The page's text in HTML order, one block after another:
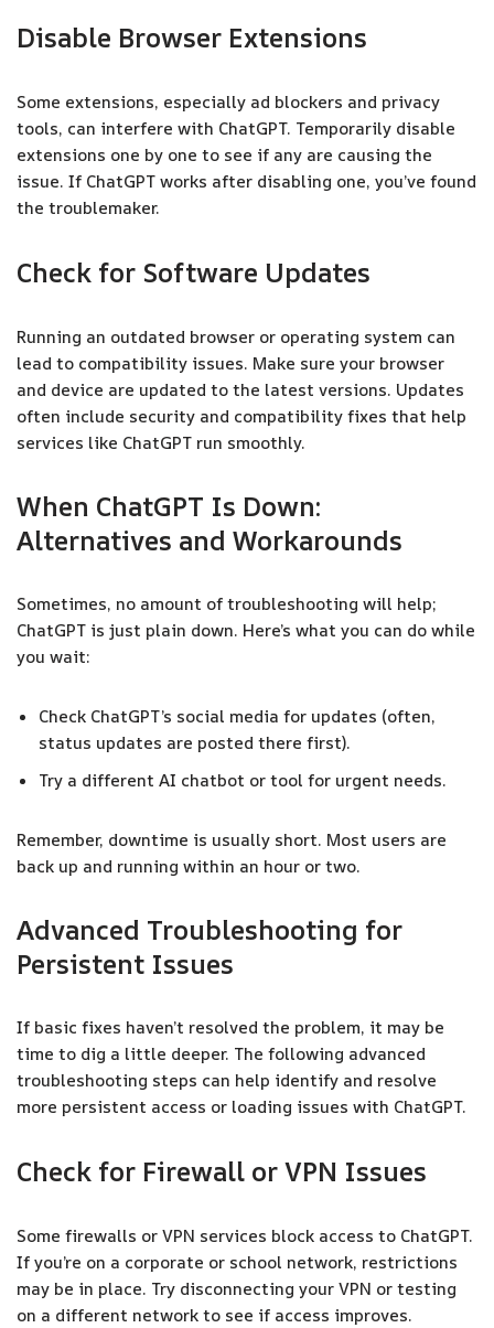
Disable Browser Extensions
Some extensions, especially ad blockers and privacy
tools, can interfere with ChatGPT. Temporarily disable
extensions one by one to see if any are causing the
issue. If ChatGPT works after disabling one, you’ve found
the troublemaker.
Check for Software Updates
Running an outdated browser or operating system can
lead to compatibility issues. Make sure your browser
and device are updated to the latest versions. Updates
often include security and compatibility fixes that help
services like ChatGPT run smoothly.
When ChatGPT Is Down:
Alternatives and Workarounds
Sometimes, no amount of troubleshooting will help;
ChatGPT is just plain down. Here’s what you can do while
you wait:
Check ChatGPT’s social media for updates (often,
status updates are posted there first).
Try a different AI chatbot or tool for urgent needs.
Remember, downtime is usually short. Most users are
back up and running within an hour or two.
Advanced Troubleshooting for
Persistent Issues
If basic fixes haven’t resolved the problem, it may be
time to dig a little deeper. The following advanced
troubleshooting steps can help identify and resolve
more persistent access or loading issues with ChatGPT.
Check for Firewall or VPN Issues
Some firewalls or VPN services block access to ChatGPT.
If you’re on a corporate or school network, restrictions
may be in place. Try disconnecting your VPN or testing
on a different network to see if access improves.